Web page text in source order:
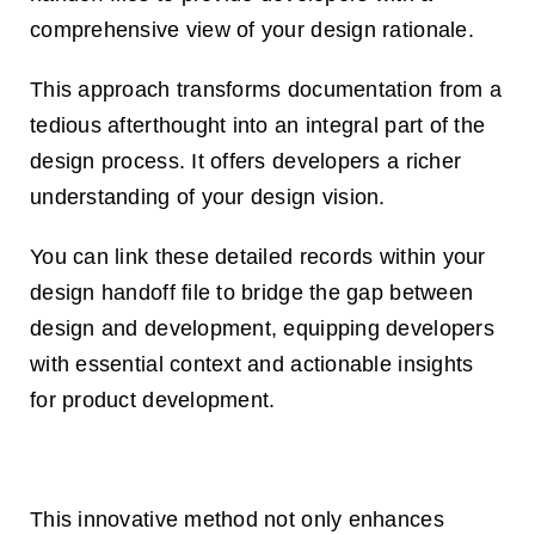
comprehensive view of your design rationale.
This approach transforms documentation from a
tedious afterthought into an integral part of the
design process. It offers developers a richer
understanding of your design vision.
You can link these detailed records within your
design handoff file to bridge the gap between
design and development, equipping developers
with essential context and actionable insights
for product development.
This innovative method not only enhances